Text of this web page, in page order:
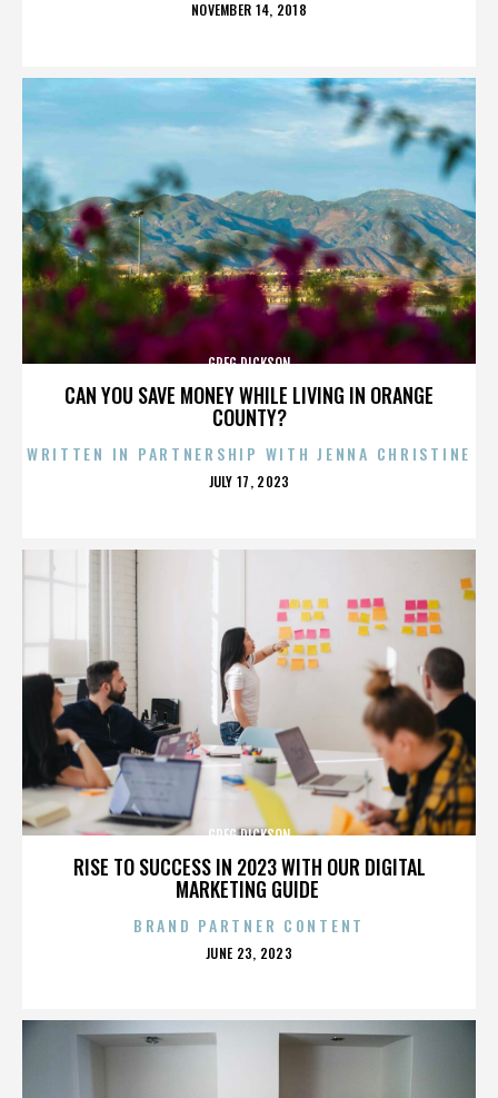
POSTED
NOVEMBER 14, 2018
CAN YOU SAVE MONEY WHILE LIVING IN ORANGE
COUNTY?
GREG DICKSON
WRITTEN IN PARTNERSHIP WITH JENNA CHRISTINE
POSTED
JULY 17, 2023
RISE TO SUCCESS IN 2023 WITH OUR DIGITAL
MARKETING GUIDE
GREG DICKSON
BRAND PARTNER CONTENT
POSTED
JUNE 23, 2023